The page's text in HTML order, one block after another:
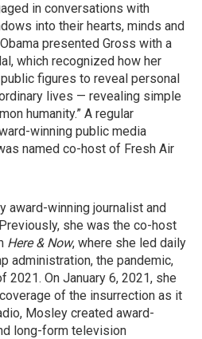
in conversations with
into their hearts, minds and
presented Gross with a
which recognized how her
figures to reveal personal
lives — revealing simple
humanity.” A regular
winning public media
named co-host of Fresh Air
award-winning journalist and
she was the co-host
Here & Now, where she led daily
administration, the pandemic,
2021. On January 6, 2021, she
of the insurrection as it
Mosley created award-
long-form television